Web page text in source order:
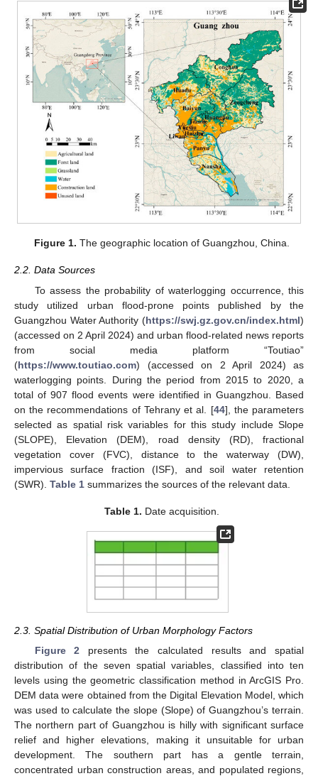
Figure 1. The geographic location of Guangzhou, China.
2.2. Data Sources
To assess the probability of waterlogging occurrence, this
study utilized urban flood-prone points published by the
Guangzhou Water Authority (https://swj.gz.gov.cn/index.html)
(accessed on 2 April 2024) and urban flood-related news reports
from social media platform “Toutiao”
(https://www.toutiao.com) (accessed on 2 April 2024) as
waterlogging points. During the period from 2015 to 2020, a
total of 907 flood events were identified in Guangzhou. Based
on the recommendations of Tehrany et al. [44], the parameters
selected as spatial risk variables for this study include Slope
(SLOPE), Elevation (DEM), road density (RD), fractional
vegetation cover (FVC), distance to the waterway (DW),
impervious surface fraction (ISF), and soil water retention
(SWR). Table 1 summarizes the sources of the relevant data.
Table 1. Date acquisition.
2.3. Spatial Distribution of Urban Morphology Factors
Figure 2 presents the calculated results and spatial
distribution of the seven spatial variables, classified into ten
levels using the geometric classification method in ArcGIS Pro.
DEM data were obtained from the Digital Elevation Model, which
was used to calculate the slope (Slope) of Guangzhou’s terrain.
The northern part of Guangzhou is hilly with significant surface
relief and higher elevations, making it unsuitable for urban
development. The southern part has a gentle terrain,
concentrated urban construction areas, and populated regions,